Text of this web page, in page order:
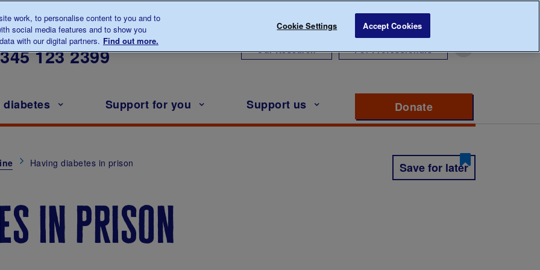
to us about diabetes
123 2399 Our Research For Professionals
Support for you Support us Donate
Having diabetes in prison Save for later
in prison
work, to personalise content to you and to
social media features and to show you
with our digital partners. Find out more.
Cookie Settings Accept Cookies